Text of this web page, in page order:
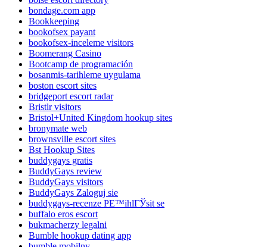
bondage.com app
Bookkeeping
bookofsex payant
bookofsex-inceleme visitors
Boomerang Casino
Bootcamp de programación
bosanmis-tarihleme uygulama
boston escort sites
bridgeport escort radar
Bristlr visitors
Bristol+United Kingdom hookup sites
bronymate web
brownsville escort sites
Bst Hookup Sites
buddygays gratis
BuddyGays review
BuddyGays visitors
BuddyGays Zaloguj sie
buddygays-recenze PЕ™ihlГЎsit se
buffalo eros escort
bukmacherzy legalni
Bumble hookup dating app